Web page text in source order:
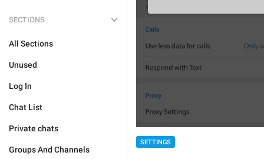
SECTIONS
All Sections
Unused
Log In
Chat List
Private chats
Groups And Channels
SETTINGS